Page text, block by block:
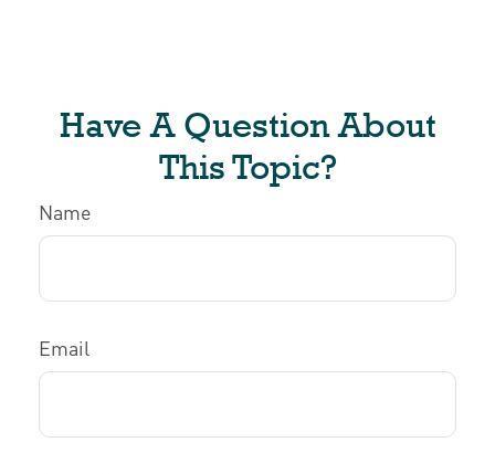
Have A Question About
This Topic?
Name
Email